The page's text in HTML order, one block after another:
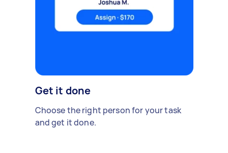
Get it done
Choose the right person for your task
and get it done.